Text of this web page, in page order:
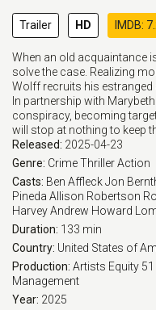
Trailer HD IMDB:
When an old acquaintance
solve the case. Realizing
Wolff recruits his estranged
In partnership with
conspiracy, becoming
will stop at nothing to keep
Released: 2025-04-23
Genre: CrimeThrillerAction
Casts: Ben AffleckJon
Pineda Allison Robertson
HarveyAndrew Howard
Duration: 133 min
Country: United States of
Production: Artists Equity
Management
Year: 2025